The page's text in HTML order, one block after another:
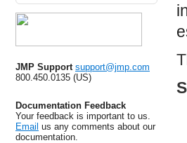
JMP Support support@jmp.com
800.450.0135 (US)
Documentation Feedback
Your feedback is important to us.
Email us any comments about our
documentation.